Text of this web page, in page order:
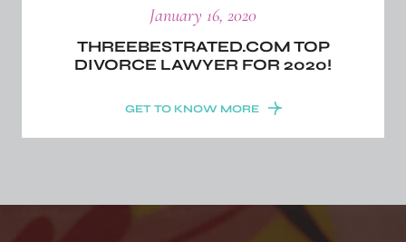
January 16, 2020
THREEBESTRATED.COM TOP
DIVORCE LAWYER FOR 2020!
GET TO KNOW MORE